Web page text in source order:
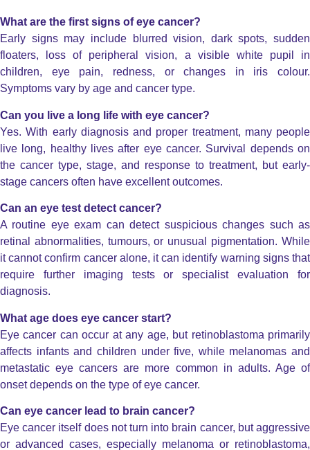
What are the first signs of eye cancer?
Early signs may include blurred vision, dark spots, sudden
floaters, loss of peripheral vision, a visible white pupil in
children, eye pain, redness, or changes in iris colour.
Symptoms vary by age and cancer type.
Can you live a long life with eye cancer?
Yes. With early diagnosis and proper treatment, many people
live long, healthy lives after eye cancer. Survival depends on
the cancer type, stage, and response to treatment, but early-
stage cancers often have excellent outcomes.
Can an eye test detect cancer?
A routine eye exam can detect suspicious changes such as
retinal abnormalities, tumours, or unusual pigmentation. While
it cannot confirm cancer alone, it can identify warning signs that
require further imaging tests or specialist evaluation for
diagnosis.
What age does eye cancer start?
Eye cancer can occur at any age, but retinoblastoma primarily
affects infants and children under five, while melanomas and
metastatic eye cancers are more common in adults. Age of
onset depends on the type of eye cancer.
Can eye cancer lead to brain cancer?
Eye cancer itself does not turn into brain cancer, but aggressive
or advanced cases, especially melanoma or retinoblastoma,